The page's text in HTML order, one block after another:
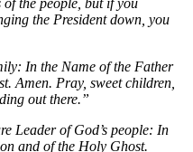
of the people, but if you
the President down, you
In the Name of the Father
Amen. Pray, sweet children,
out there.”
Leader of God’s people: In
and of the Holy Ghost.